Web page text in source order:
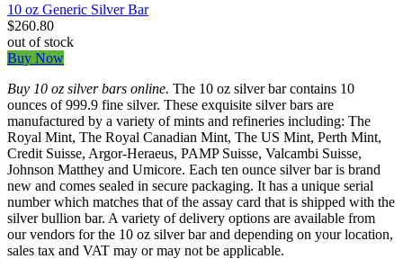
10 oz Generic Silver Bar
$260.80
out of stock
Buy Now
Buy 10 oz silver bars online. The 10 oz silver bar contains 10
ounces of 999.9 fine silver. These exquisite silver bars are
manufactured by a variety of mints and refineries including: The
Royal Mint, The Royal Canadian Mint, The US Mint, Perth Mint,
Credit Suisse, Argor-Heraeus, PAMP Suisse, Valcambi Suisse,
Johnson Matthey and Umicore. Each ten ounce silver bar is brand
new and comes sealed in secure packaging. It has a unique serial
number which matches that of the assay card that is shipped with the
silver bullion bar. A variety of delivery options are available from
our vendors for the 10 oz silver bar and depending on your location,
sales tax and VAT may or may not be applicable.